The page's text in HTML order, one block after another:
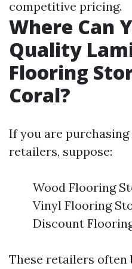
competitive pricing.
Where Can
Quality
Flooring
Coral?
If you are
retailers, suppose:
Wood Flooring
Vinyl Flooring
Discount
These retailers often